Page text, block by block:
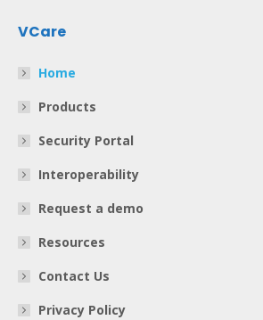
VCare
Home
Products
Security Portal
Interoperability
Request a demo
Resources
Contact Us
Privacy Policy